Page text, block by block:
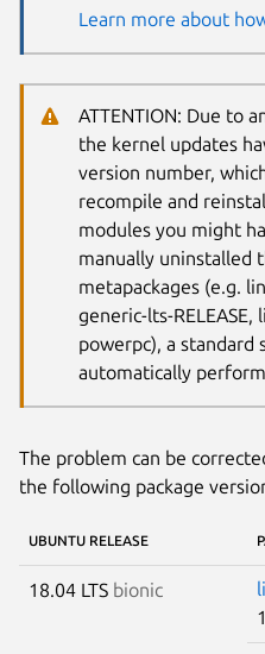
Learn more about
ATTENTION: Due to
the kernel updates
version number,
recompile and
modules you might
manually uninstalled
metapackages (e.g.
generic-lts-
powerpc), a standard
automatically
The problem can be
the following package
UBUNTU RELEASE
18.04 LTS bionic